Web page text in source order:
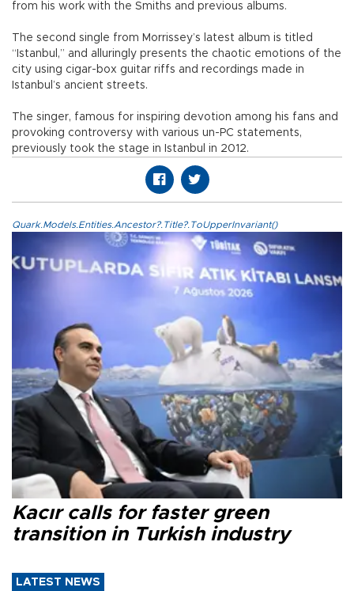
from his work with the Smiths and previous albums.
The second single from Morrissey’s latest album is titled
“Istanbul,” and alluringly presents the chaotic emotions of the
city using cigar-box guitar riffs and recordings made in
Istanbul’s ancient streets.
The singer, famous for inspiring devotion among his fans and
provoking controversy with various un-PC statements,
previously took the stage in Istanbul in 2012.
Quark.Models.Entities.Ancestor?.Title?.ToUpperInvariant()
Kacır calls for faster green
transition in Turkish industry
LATEST NEWS